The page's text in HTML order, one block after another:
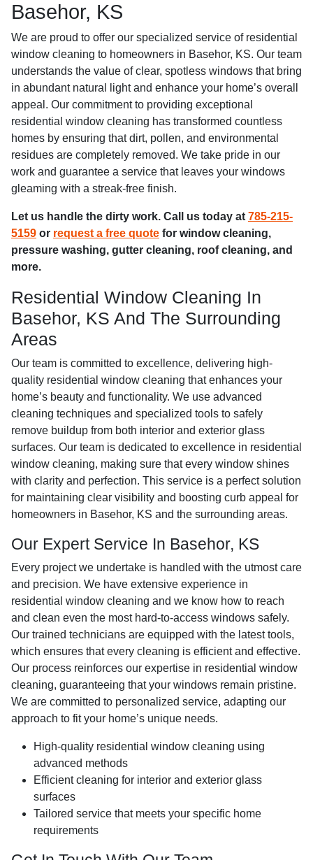
Basehor, KS
We are proud to offer our specialized service of residential
window cleaning to homeowners in Basehor, KS. Our team
understands the value of clear, spotless windows that bring
in abundant natural light and enhance your home’s overall
appeal. Our commitment to providing exceptional
residential window cleaning has transformed countless
homes by ensuring that dirt, pollen, and environmental
residues are completely removed. We take pride in our
work and guarantee a service that leaves your windows
gleaming with a streak-free finish.
Let us handle the dirty work. Call us today at 785-215-
5159 or request a free quote for window cleaning,
pressure washing, gutter cleaning, roof cleaning, and
more.
Residential Window Cleaning In
Basehor, KS And The Surrounding
Areas
Our team is committed to excellence, delivering high-
quality residential window cleaning that enhances your
home’s beauty and functionality. We use advanced
cleaning techniques and specialized tools to safely
remove buildup from both interior and exterior glass
surfaces. Our team is dedicated to excellence in residential
window cleaning, making sure that every window shines
with clarity and perfection. This service is a perfect solution
for maintaining clear visibility and boosting curb appeal for
homeowners in Basehor, KS and the surrounding areas.
Our Expert Service In Basehor, KS
Every project we undertake is handled with the utmost care
and precision. We have extensive experience in
residential window cleaning and we know how to reach
and clean even the most hard-to-access windows safely.
Our trained technicians are equipped with the latest tools,
which ensures that every cleaning is efficient and effective.
Our process reinforces our expertise in residential window
cleaning, guaranteeing that your windows remain pristine.
We are committed to personalized service, adapting our
approach to fit your home’s unique needs.
High-quality residential window cleaning using
advanced methods
Efficient cleaning for interior and exterior glass
surfaces
Tailored service that meets your specific home
requirements